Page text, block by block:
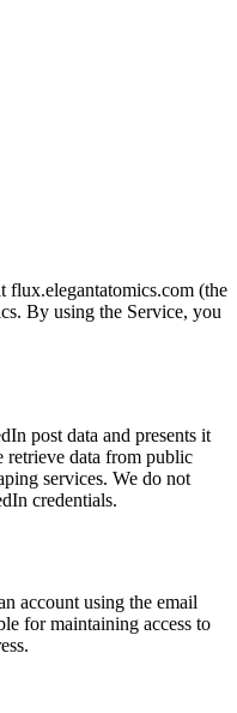
flux.elegantatomics.com (the
By using the Service, you
post data and presents it
retrieve data from public
services. We do not
credentials.
account using the email
for maintaining access to